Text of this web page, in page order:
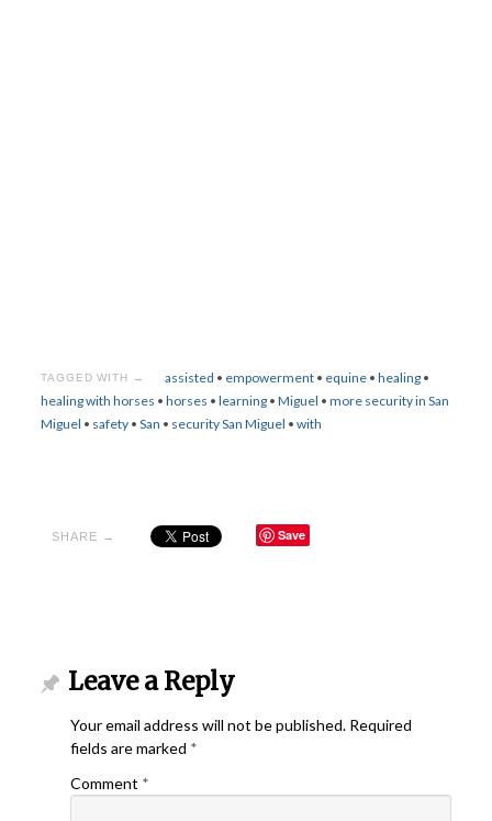
TAGGED WITH → assisted • empowerment • equine •healing •
healing with horses • horses • learning• Miguel • more security in San
Miguel • safety• San • security San Miguel • with
SHARE → Save
Leave a Reply
Your email address will not be published. Required
fields are marked *
Comment *